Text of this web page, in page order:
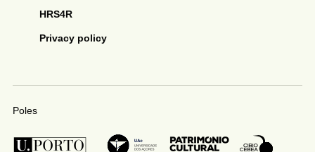
HRS4R
Privacy policy
Poles